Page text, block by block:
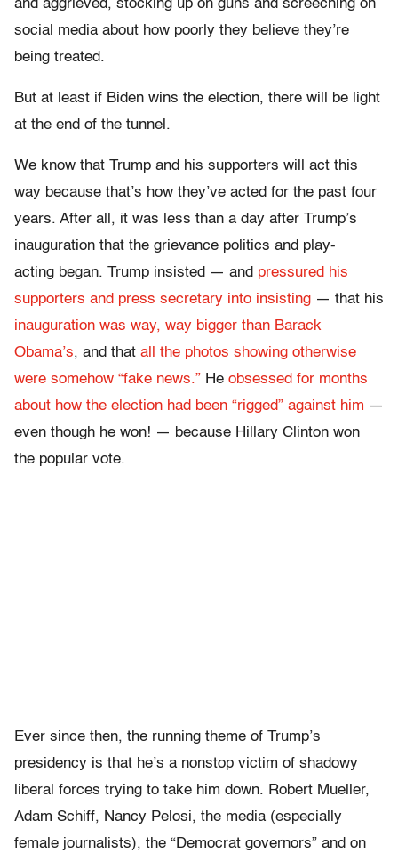
and aggrieved, stocking up on guns and screeching on
social media about how poorly they believe they’re
being treated.
But at least if Biden wins the election, there will be light
at the end of the tunnel.
We know that Trump and his supporters will act this
way because that’s how they’ve acted for the past four
years. After all, it was less than a day after Trump’s
inauguration that the grievance politics and play-
acting began. Trump insisted — and pressured his
supporters and press secretary into insisting — that his
inauguration was way, way bigger than Barack
Obama’s, and that all the photos showing otherwise
were somehow “fake news.” He obsessed for months
about how the election had been “rigged” against him —
even though he won! — because Hillary Clinton won
the popular vote.
Ever since then, the running theme of Trump’s
presidency is that he’s a nonstop victim of shadowy
liberal forces trying to take him down. Robert Mueller,
Adam Schiff, Nancy Pelosi, the media (especially
female journalists), the “Democrat governors” and on